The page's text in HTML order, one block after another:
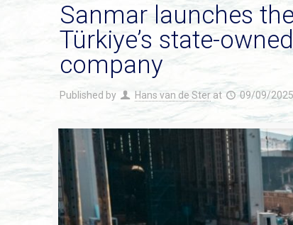
Sanmar launches
Türkiye’s state-
company
Published by Hans van de Ster at 09/09/2025